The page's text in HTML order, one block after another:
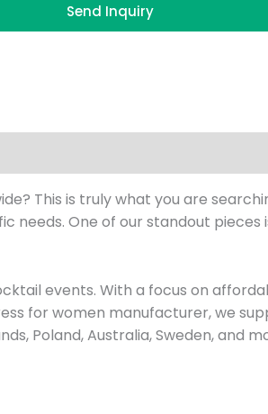
Send Inquiry
This is truly what you are
needs. One of our standout pieces
events. With a focus on
for women manufacturer, we
Poland, Australia, Sweden, and